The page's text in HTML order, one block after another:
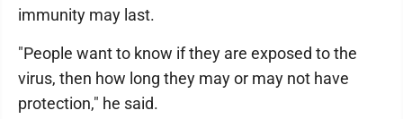
immunity may last.
"People want to know if they are exposed to the
virus, then how long they may or may not have
protection," he said.